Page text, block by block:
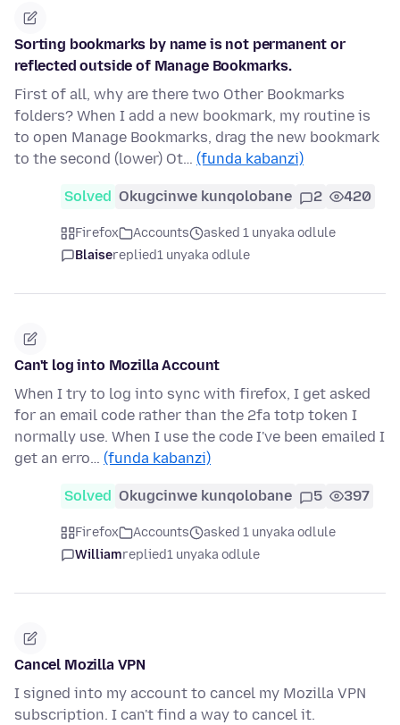
Sorting bookmarks by name is not permanent or
reflected outside of Manage Bookmarks.
First of all, why are there two Other Bookmarks
folders? When I add a new bookmark, my routine is
to open Manage Bookmarks, drag the new bookmark
to the second (lower) Ot… (funda kabanzi)
Solved Okugcinwe kunqolobane 2 420
Firefox Accounts
asked 1 unyaka odlule
Blaisereplied1 unyaka odlule
Can't log into Mozilla Account
When I try to log into sync with firefox, I get asked
for an email code rather than the 2fa totp token I
normally use. When I use the code I've been emailed I
get an erro… (funda kabanzi)
Solved Okugcinwe kunqolobane 5 397
Firefox Accounts
asked 1 unyaka odlule
Williamreplied1 unyaka odlule
Cancel Mozilla VPN
I signed into my account to cancel my Mozilla VPN
subscription. I can't find a way to cancel it.